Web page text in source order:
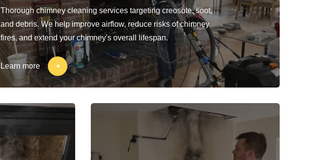
Thorough chimney cleaning services targeting creosote, soot,
and debris. We help improve airflow, reduce risks of chimney
fires, and extend your chimney's overall lifespan.
Learn more